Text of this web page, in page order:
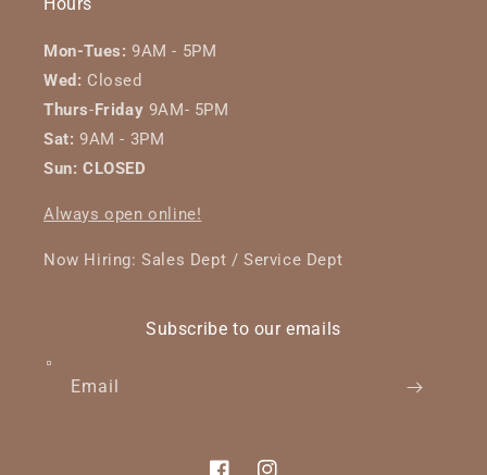
Mon-Tues: 9AM - 5PM
Wed: Closed
Thurs-Friday 9AM- 5PM
Sat: 9AM - 3PM
Sun: CLOSED
Always open online!
Now Hiring: Sales Dept / Service Dept
Subscribe to our emails
Email